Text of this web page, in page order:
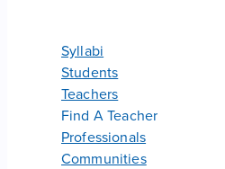
Syllabi
Students
Teachers
Find A Teacher
Professionals
Communities